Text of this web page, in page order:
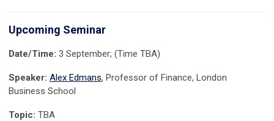
Upcoming Seminar
Date/Time: 3 September; (Time TBA)
Speaker: Alex Edmans, Professor of Finance, London
Business School
Topic: TBA